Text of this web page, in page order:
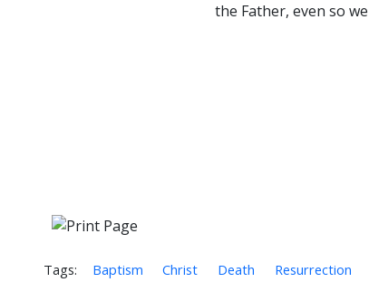
the Father, even so
Tags: Baptism Christ Death Resurrection